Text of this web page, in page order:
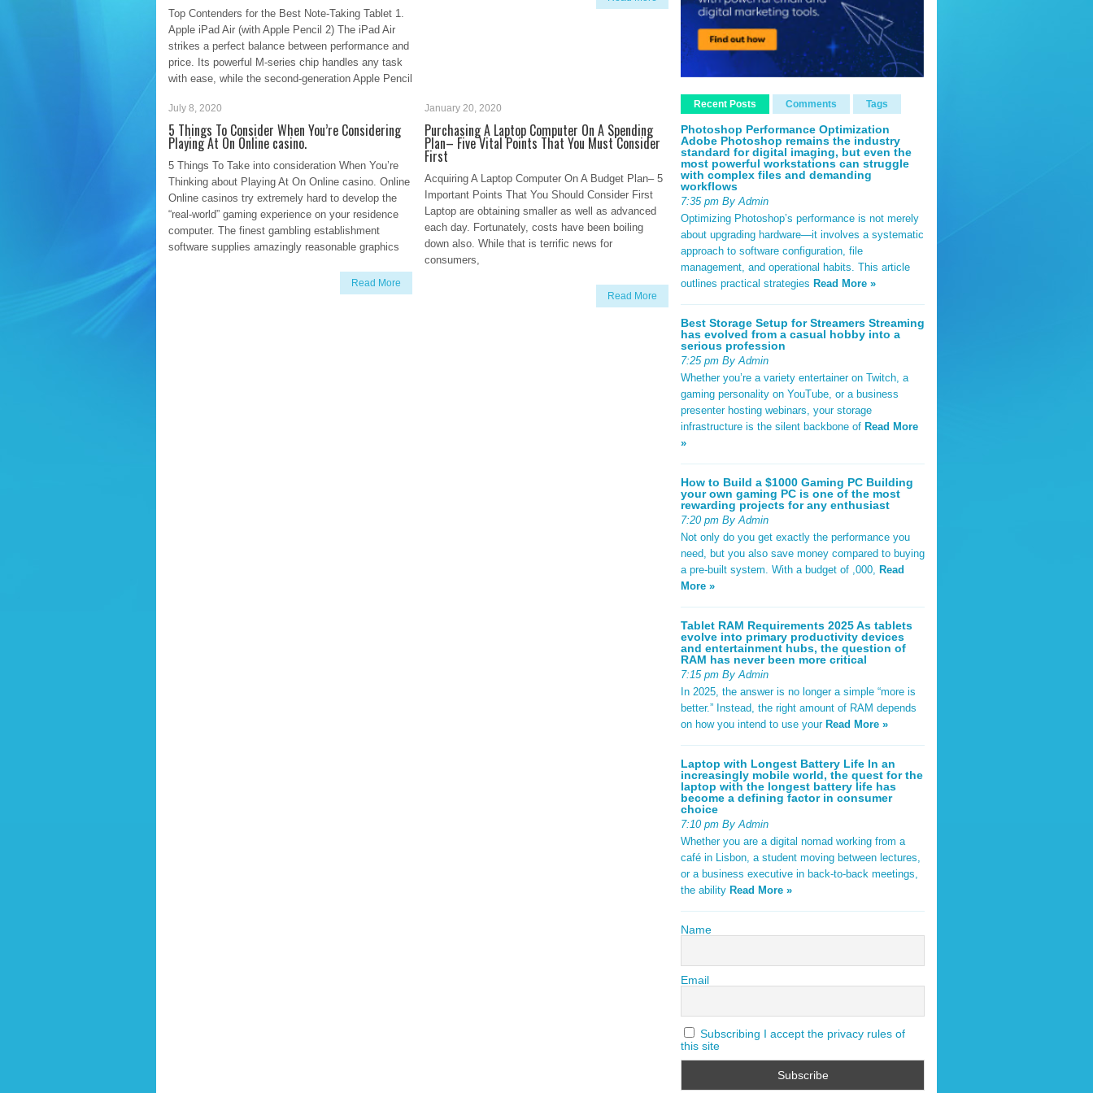
Top Contenders for the Best Note-Taking Tablet 1.
Apple iPad Air (with Apple Pencil 2) The iPad Air
strikes a perfect balance between performance and
price. Its powerful M-series chip handles any task
with ease, while the second-generation Apple Pencil
July 8, 2020
5 Things To Consider When You’re Considering
Playing At On Online casino.
5 Things To Take into consideration When You’re
Thinking about Playing At On Online casino. Online
Online casinos try extremely hard to develop the
“real-world” gaming experience on your residence
computer. The finest gambling establishment
software supplies amazingly reasonable graphics
Read More
January 20, 2020
Purchasing A Laptop Computer On A Spending
Plan– Five Vital Points That You Must Consider
First
Acquiring A Laptop Computer On A Budget Plan– 5
Important Points That You Should Consider First
Laptop are obtaining smaller as well as advanced
each day. Fortunately, costs have been boiling
down also. While that is terrific news for
consumers,
Read More
Recent Posts Comments Tags
Photoshop Performance Optimization
Adobe Photoshop remains the industry
standard for digital imaging, but even the
most powerful workstations can struggle
with complex files and demanding
workflows
7:35 pm By Admin
Optimizing Photoshop’s performance is not merely
about upgrading hardware—it involves a systematic
approach to software configuration, file
management, and operational habits. This article
outlines practical strategies Read More »
Best Storage Setup for Streamers Streaming
has evolved from a casual hobby into a
serious profession
7:25 pm By Admin
Whether you’re a variety entertainer on Twitch, a
gaming personality on YouTube, or a business
presenter hosting webinars, your storage
infrastructure is the silent backbone of Read More
»
How to Build a $1000 Gaming PC Building
your own gaming PC is one of the most
rewarding projects for any enthusiast
7:20 pm By Admin
Not only do you get exactly the performance you
need, but you also save money compared to buying
a pre-built system. With a budget of ,000, Read
More »
Tablet RAM Requirements 2025 As tablets
evolve into primary productivity devices
and entertainment hubs, the question of
RAM has never been more critical
7:15 pm By Admin
In 2025, the answer is no longer a simple “more is
better.” Instead, the right amount of RAM depends
on how you intend to use your Read More »
Laptop with Longest Battery Life In an
increasingly mobile world, the quest for the
laptop with the longest battery life has
become a defining factor in consumer
choice
7:10 pm By Admin
Whether you are a digital nomad working from a
café in Lisbon, a student moving between lectures,
or a business executive in back-to-back meetings,
the ability Read More »
Name
Email
Subscribing I accept the privacy rules of
this site